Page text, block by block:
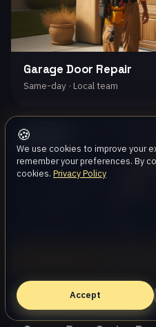
🍪
We use cookies to improve your
remember your preferences. By
cookies. Privacy Policy
Accept
Garage Door Repair
Same-day · Local team
Oak Park
Book Online